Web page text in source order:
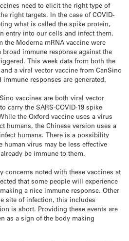
need to elicit the right type of
right targets. In the case of COVID-
what is called the spike protein,
entry into our cells and infect them.
the Moderna mRNA vaccine were
immune response against the
This week data from both the
a viral vector vaccine from CanSino
responses are generated.
vaccines are both viral vector
carry the SARS-COVID-19 spike
the Oxford vaccine uses a virus
humans, the Chinese version uses a
humans. There is a possibility
human virus may be less effective
be immune to them.
concerns noted with these vaccines at
that some people will experience
a nice immune response. Other
site of infection, this includes
is short. Providing these events are
as a sign of the body making